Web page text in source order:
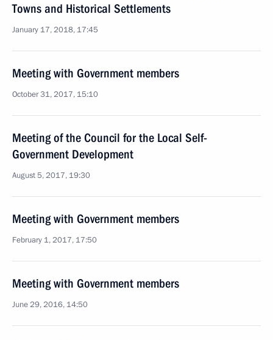
Towns and Historical Settlements
January 17, 2018, 17:45
Meeting with Government members
October 31, 2017, 15:10
Meeting of the Council for the Local Self-
Government Development
August 5, 2017, 19:30
Meeting with Government members
February 1, 2017, 17:50
Meeting with Government members
June 29, 2016, 14:50